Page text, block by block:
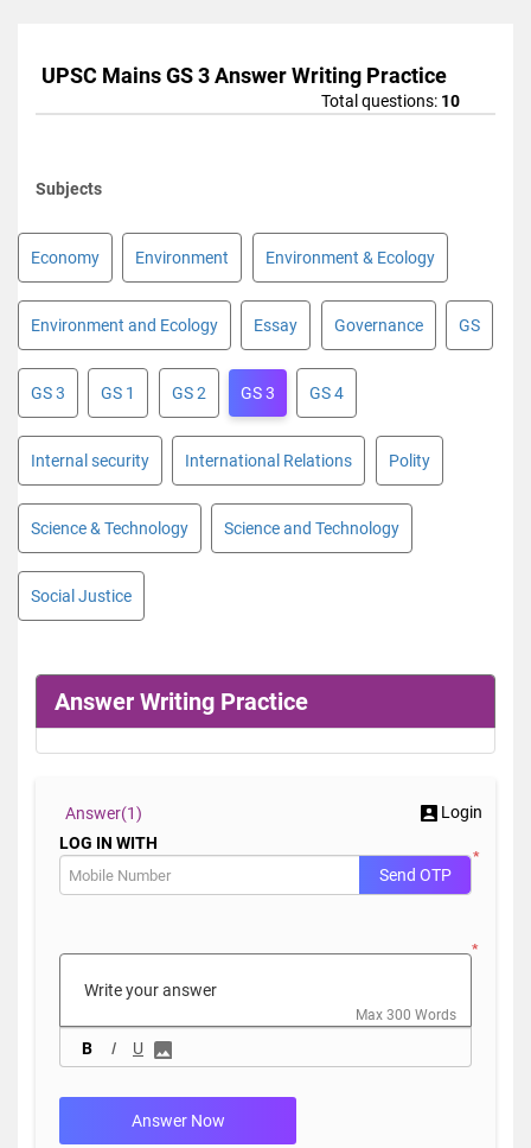
UPSC Mains GS 3 Answer Writing Practice
Total questions: 10
Subjects
Economy Environment Environment & Ecology
Environment and Ecology Essay Governance GS
GS 3 GS 1 GS 2 GS 3 GS 4
Internal security International Relations Polity
Science & Technology Science and Technology
Social Justice
Answer Writing Practice
Answer(1)
Login
LOG IN WITH
*
Send OTP
*
B I U
Max 300 Words
Answer Now